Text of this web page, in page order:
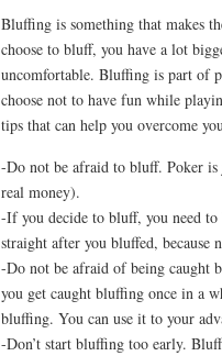
Bluffing is something that makes
choose to bluff, you have a lot
uncomfortable. Bluffing is part of
choose not to have fun while
tips that can help you overcome
-Do not be afraid to bluff. Poker
real money).
-If you decide to bluff, you need to
straight after you bluffed,
-Do not be afraid of being
you get caught bluffing once in a
bluffing. You can use it to your
-Don’t start bluffing too early.